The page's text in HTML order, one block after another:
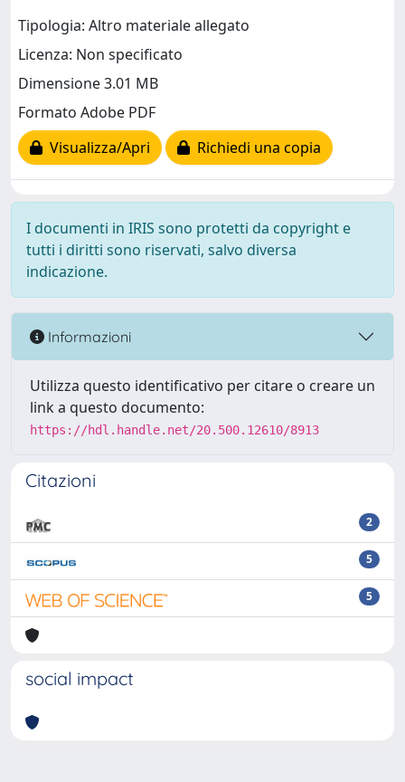
Tipologia: Altro materiale allegato
Licenza: Non specificato
Dimensione 3.01 MB
Formato Adobe PDF
Visualizza/Apri
Richiedi una copia
I documenti in IRIS sono protetti da copyright e
tutti i diritti sono riservati, salvo diversa
indicazione.
Informazioni
Utilizza questo identificativo per citare o creare un
link a questo documento:
https://hdl.handle.net/20.500.12610/8913
Citazioni
2
5
5
social impact